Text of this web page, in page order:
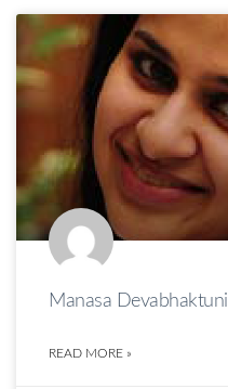
Manasa Devabhaktuni
READ MORE »